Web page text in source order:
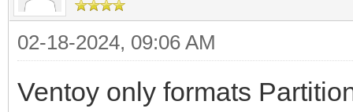
02-18-2024, 09:06 AM
Ventoy only formats